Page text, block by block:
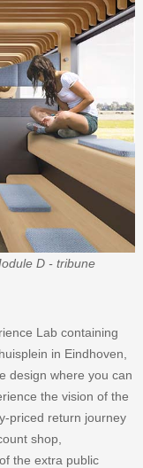
D - tribune
Lab containing
in Eindhoven,
design where you can
the vision of the
priced return journey
shop,
the extra public